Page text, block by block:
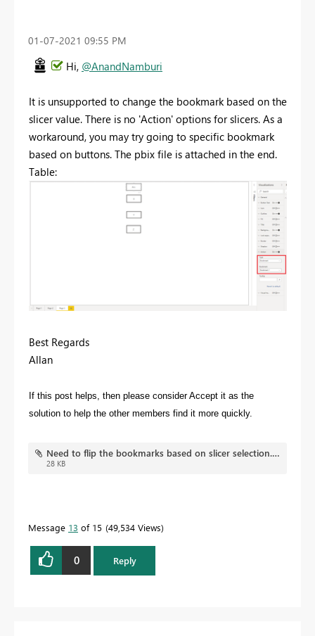
‎01-07-2021 09:55 PM
Hi, @AnandNamburi
It is unsupported to change the bookmark based on the
slicer value. There is no 'Action' options for slicers. As a
workaround, you may try going to specific bookmark
based on buttons. The pbix file is attached in the end.
Table:
Best Regards
Allan
If this post helps, then please consider Accept it as the
solution to help the other members find it more quickly.
Need to flip the bookmarks based on slicer selection.pbix
28 KB
Message 13 of 15 49,534 Views
0 Reply